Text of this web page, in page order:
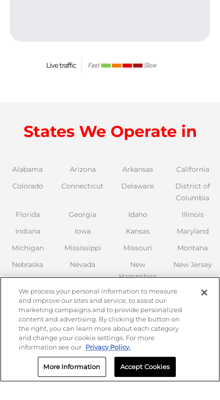
Live traffic
States We Operate in
Alabama Arizona Arkansas
California
Colorado
Connecticut Delaware
District of
Columbia
Florida
Georgia Idaho
Illinois
Indiana
Iowa Kansas
Maryland
Michigan
Mississippi Missouri
Montana
Nebraska
Nevada
New
Hampshire
New Jersey
New York
North
Carolina
Ohio
Oklahoma
Oregon
Pennsylvania
South
Carolina
Tennessee Texas
Virginia
Washington
Wyoming
We process your personal information to measure
and improve our sites and service, to assist our
marketing campaigns and to provide personalized
content and advertising. By clicking the button on
the right, you can learn more about each category
and change your cookie settings. For more
information see our Privacy Policy.
More Information Accept Cookies